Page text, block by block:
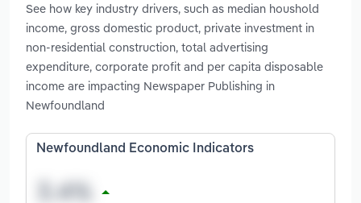
See how key industry drivers, such as median houshold
income, gross domestic product, private investment in
non-residential construction, total advertising
expenditure, corporate profit and per capita disposable
income are impacting Newspaper Publishing in
Newfoundland
Newfoundland Economic Indicators